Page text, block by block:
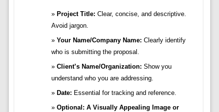
Project Title: Clear, concise, and descriptive.
Avoid jargon.
Your Name/Company Name: Clearly identify
who is submitting the proposal.
Client’s Name/Organization: Show you
understand who you are addressing.
Date: Essential for tracking and reference.
Optional: A Visually Appealing Image or